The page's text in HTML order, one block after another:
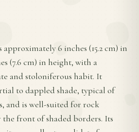
approximately 6 inches (15.2 cm) in
(7.6 cm) in height, with a
and stoloniferous habit. It
to dappled shade, typical of
and is well-suited for rock
the front of shaded borders. Its